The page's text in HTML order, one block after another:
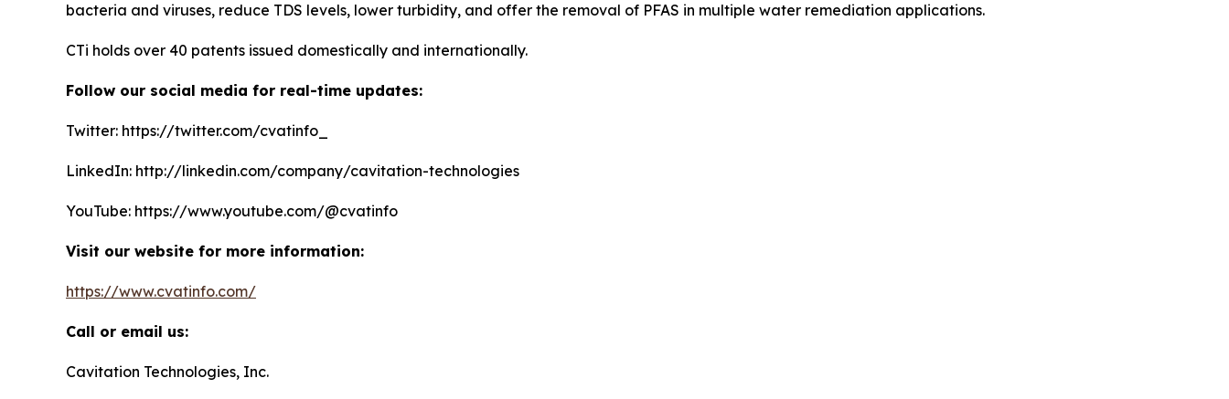
bacteria and viruses, reduce TDS levels, lower turbidity, and offer the removal of PFAS in multiple water remediation applications.
CTi holds over 40 patents issued domestically and internationally.
Follow our social media for real-time updates:
Twitter: https://twitter.com/cvatinfo_
LinkedIn: http://linkedin.com/company/cavitation-technologies
YouTube: https://www.youtube.com/@cvatinfo
Visit our website for more information:
https://www.cvatinfo.com/
Call or email us:
Cavitation Technologies, Inc.